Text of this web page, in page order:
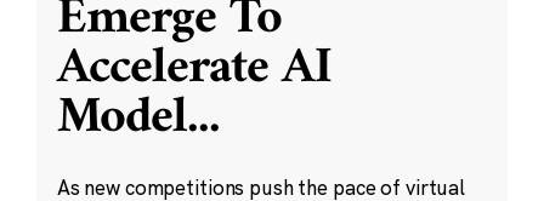
Emerge To
Accelerate AI
Model...
As new competitions push the pace of virtual